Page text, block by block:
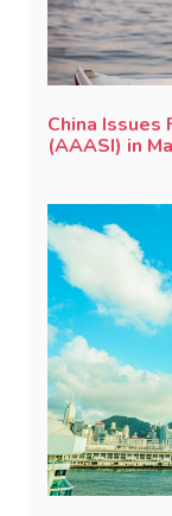
China
(AAASI) in